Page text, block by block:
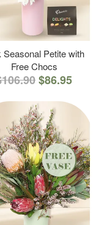
Seasonal Petite with
Free Chocs
$86.95